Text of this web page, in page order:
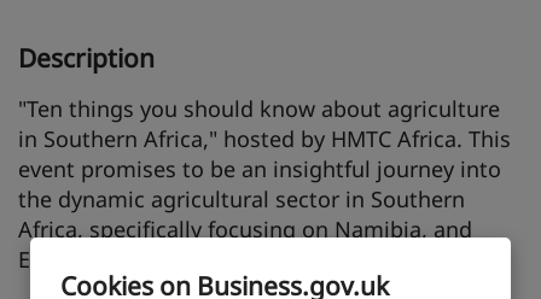
Cookies on Business.gov.uk
Description
"Ten things you should know about agriculture
in Southern Africa," hosted by HMTC Africa. This
event promises to be an insightful journey into
the dynamic agricultural sector in Southern
Africa, specifically focusing on Namibia, and
Eswatini.